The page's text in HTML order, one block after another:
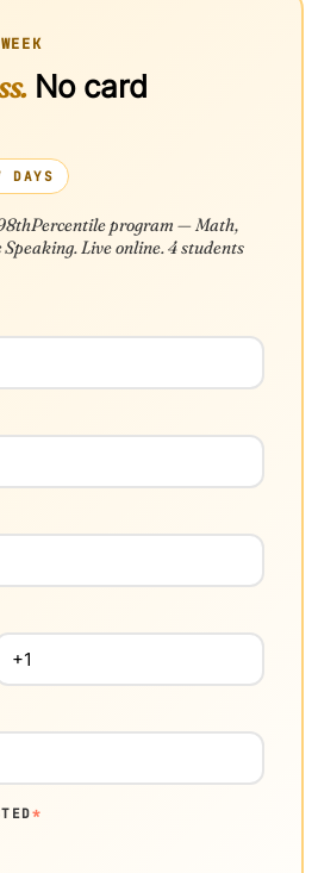
No card
program — Math,
Live online. 4 students
*